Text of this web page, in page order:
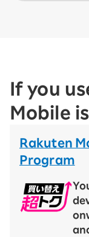
If you
Mobile
Rakuten
Program